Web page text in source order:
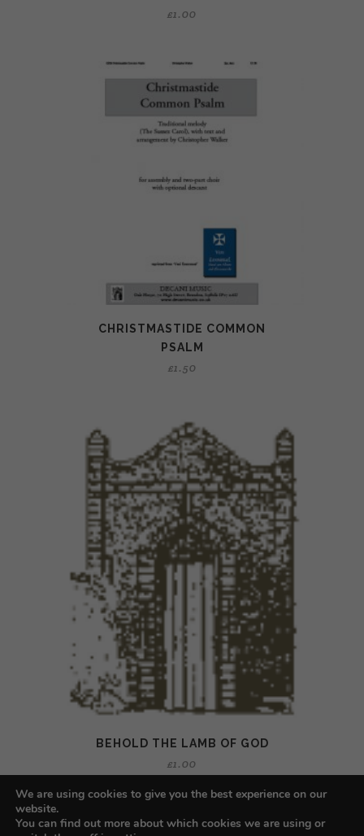
£1.00
CHRISTMASTIDE COMMON
PSALM
£1.50
BEHOLD THE LAMB OF GOD
£1.00
We are using cookies to give you the best experience on our
website.
You can find out more about which cookies we are using or